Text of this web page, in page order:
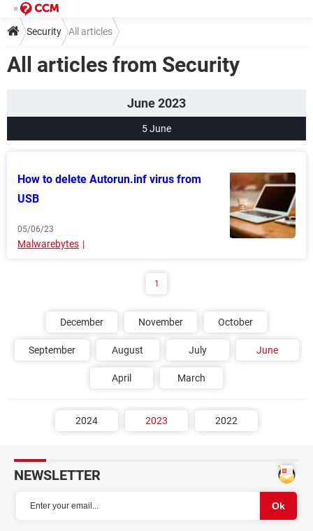
Security All articles
All articles from Security
June 2023
5 June
How to delete Autorun.inf virus from
USB
05/06/23
Malwarebytes
1
December November October
September August July June
April March
2024 2023 2022
NEWSLETTER